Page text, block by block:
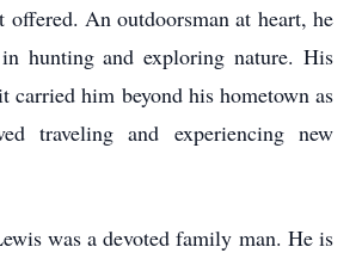
offered. An outdoorsman at heart, he
hunting and exploring nature. His
carried him beyond his hometown as
traveling and experiencing new
was a devoted family man. He is